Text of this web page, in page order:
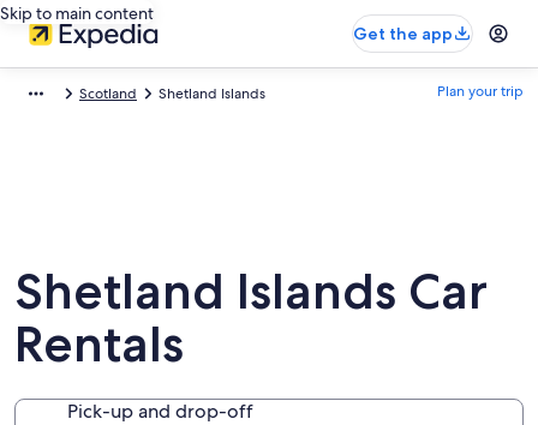
Skip to main content
Get the app
Scotland Shetland Islands Plan your trip
Shetland Islands Car
Rentals
Pick-up and drop-off